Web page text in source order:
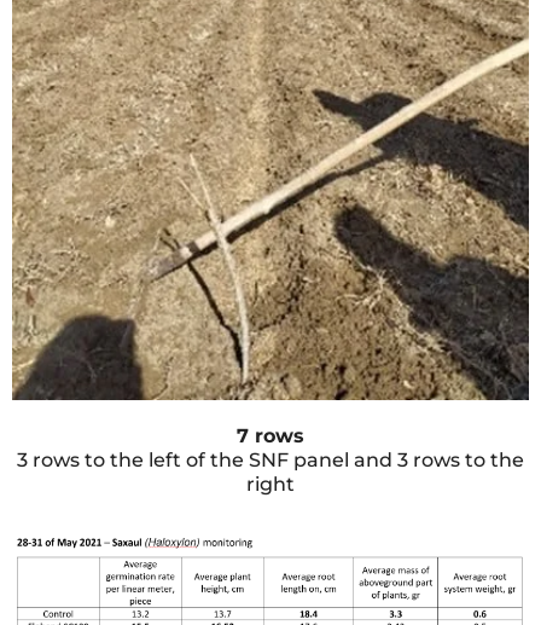
7 rows
3 rows to the left of the SNF panel and 3 rows to the
right